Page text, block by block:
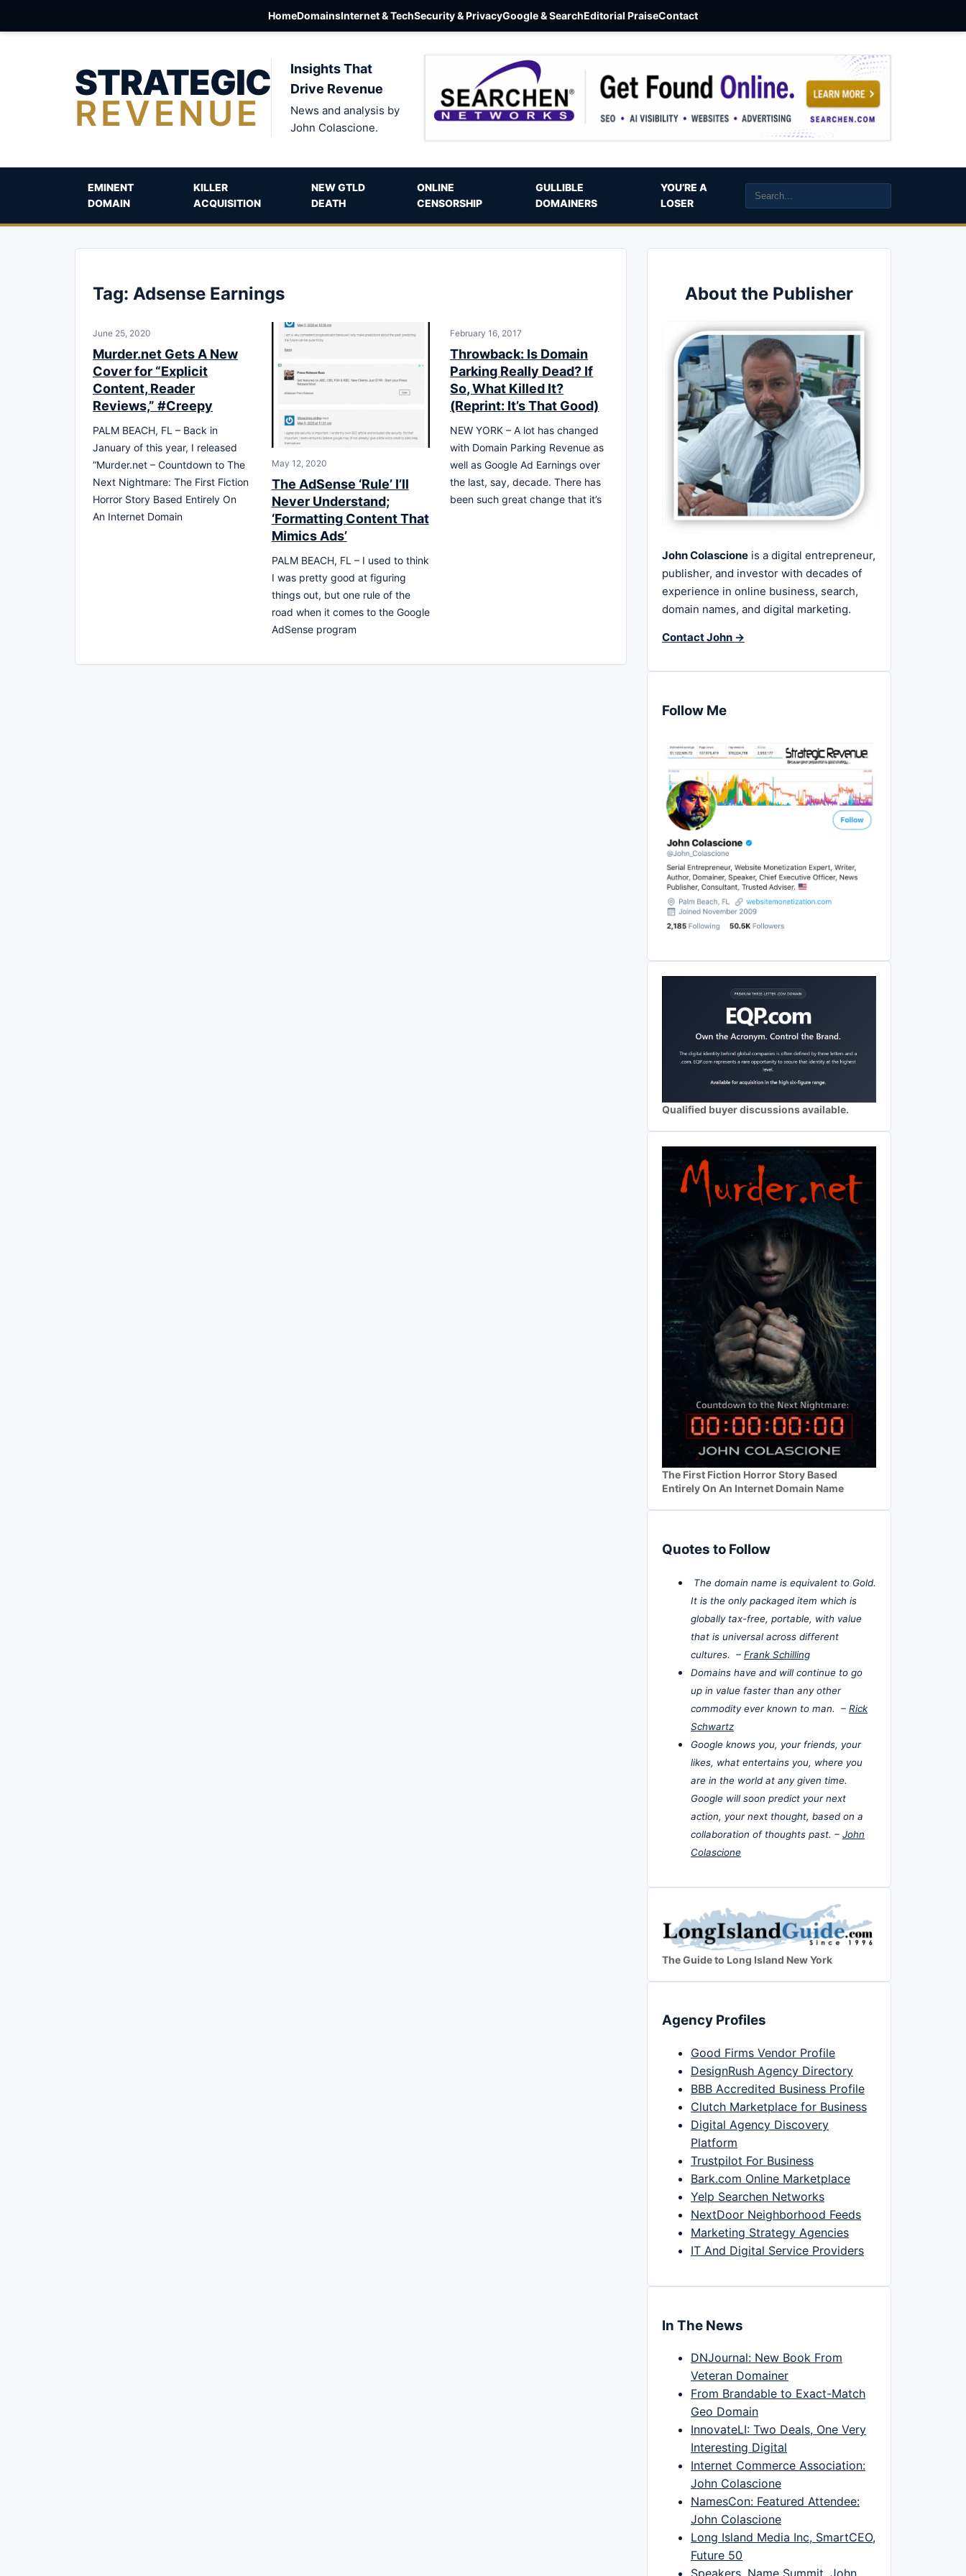
HomeDomainsInternet & TechSecurity & PrivacyGoogle & SearchEditorial PraiseContact
STRATEGIC
REVENUE
Insights That
Drive Revenue
News and analysis by
John Colascione.
EMINENT
DOMAIN
KILLER
ACQUISITION
NEW GTLD
DEATH
ONLINE
CENSORSHIP
GULLIBLE
DOMAINERS
YOU’RE A
LOSER
Tag: Adsense Earnings
June 25, 2020
Murder.net Gets A New
Cover for “Explicit
Content, Reader
Reviews,” #Creepy
PALM BEACH, FL – Back in
January of this year, I released
“Murder.net – Countdown to The
Next Nightmare: The First Fiction
Horror Story Based Entirely On
An Internet Domain
May 12, 2020
The AdSense ‘Rule’ I’ll
Never Understand;
‘Formatting Content That
Mimics Ads’
PALM BEACH, FL – I used to think
I was pretty good at figuring
things out, but one rule of the
road when it comes to the Google
AdSense program
February 16, 2017
Throwback: Is Domain
Parking Really Dead? If
So, What Killed It?
(Reprint: It’s That Good)
NEW YORK – A lot has changed
with Domain Parking Revenue as
well as Google Ad Earnings over
the last, say, decade. There has
been such great change that it’s
About the Publisher
John Colascione is a digital entrepreneur,
publisher, and investor with decades of
experience in online business, search,
domain names, and digital marketing.
Contact John →
Follow Me
Qualified buyer discussions available.
The First Fiction Horror Story Based
Entirely On An Internet Domain Name
Quotes to Follow
The domain name is equivalent to Gold.
It is the only packaged item which is
globally tax-free, portable, with value
that is universal across different
cultures. – Frank Schilling
Domains have and will continue to go
up in value faster than any other
commodity ever known to man. – Rick
Schwartz
Google knows you, your friends, your
likes, what entertains you, where you
are in the world at any given time.
Google will soon predict your next
action, your next thought, based on a
collaboration of thoughts past. – John
Colascione
The Guide to Long Island New York
Agency Profiles
Good Firms Vendor Profile
DesignRush Agency Directory
BBB Accredited Business Profile
Clutch Marketplace for Business
Digital Agency Discovery
Platform
Trustpilot For Business
Bark.com Online Marketplace
Yelp Searchen Networks
NextDoor Neighborhood Feeds
Marketing Strategy Agencies
IT And Digital Service Providers
In The News
DNJournal: New Book From
Veteran Domainer
From Brandable to Exact-Match
Geo Domain
InnovateLI: Two Deals, One Very
Interesting Digital
Internet Commerce Association:
John Colascione
NamesCon: Featured Attendee:
John Colascione
Long Island Media Inc, SmartCEO,
Future 50